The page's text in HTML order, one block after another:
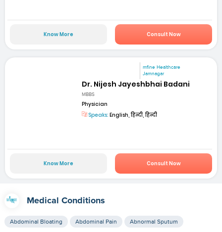
Know More Consult Now
mfine Healthcare
Jamnagar
Dr. Nijesh Jayeshbhai Badani
MBBS
Physician
Speaks: English, हिन्दी, हिन्दी
Know More Consult Now
Medical Conditions
Abdominal Bloating Abdominal Pain Abnormal Sputum